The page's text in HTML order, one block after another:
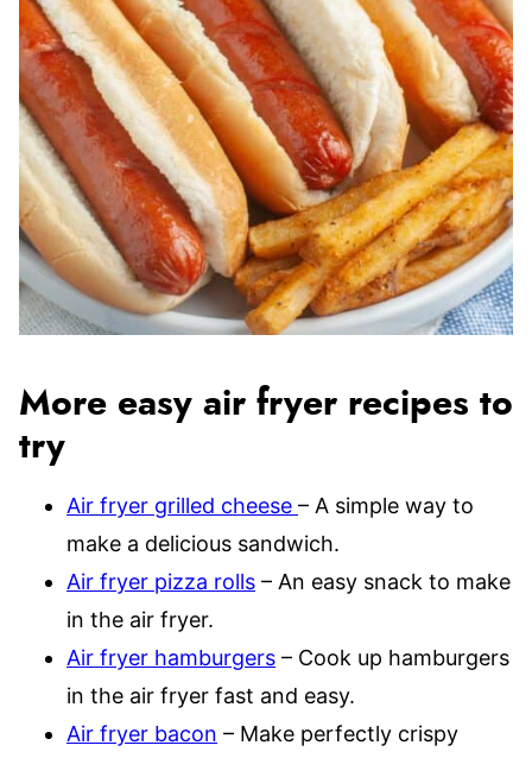
More easy air fryer recipes to
try
Air fryer grilled cheese – A simple way to
make a delicious sandwich.
Air fryer pizza rolls – An easy snack to make
in the air fryer.
Air fryer hamburgers – Cook up hamburgers
in the air fryer fast and easy.
Air fryer bacon – Make perfectly crispy